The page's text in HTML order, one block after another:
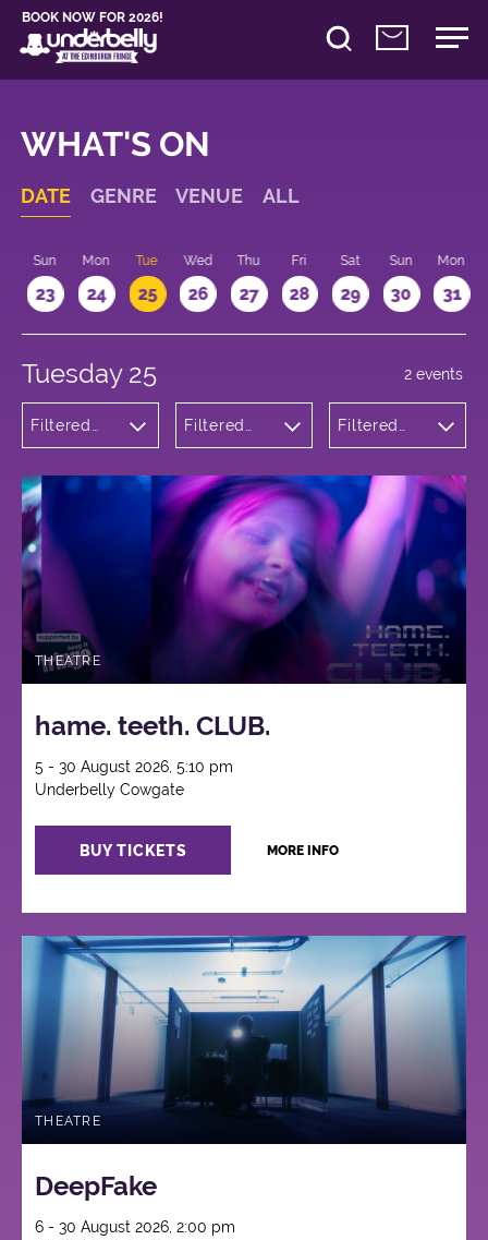
BOOK NOW FOR 2026!
WHAT'S ON
DATE GENRE VENUE ALL
Sun
23
Mon
24
Tue
25
Wed
26
Thu
27
Fri
28
Sat
29
Sun
30
Mon
31
Tuesday 25
Filtered
Filtered
Cowgate
Filtered
2 events
THEATRE
hame. teeth. CLUB.
5 - 30 August 2026, 5:10 pm
Underbelly Cowgate
BUY TICKETS MORE INFO
THEATRE
DeepFake
6 - 30 August 2026, 2:00 pm